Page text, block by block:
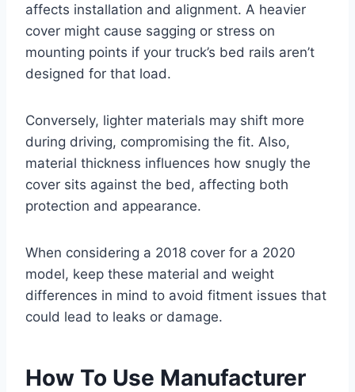
affects installation and alignment. A heavier
cover might cause sagging or stress on
mounting points if your truck’s bed rails aren’t
designed for that load.
Conversely, lighter materials may shift more
during driving, compromising the fit. Also,
material thickness influences how snugly the
cover sits against the bed, affecting both
protection and appearance.
When considering a 2018 cover for a 2020
model, keep these material and weight
differences in mind to avoid fitment issues that
could lead to leaks or damage.
How To Use Manufacturer